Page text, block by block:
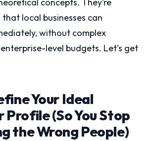
concepts. They’re
local businesses can
without complex
level budgets. Let’s get
Your Ideal
Profile (So You Stop
the Wrong People)